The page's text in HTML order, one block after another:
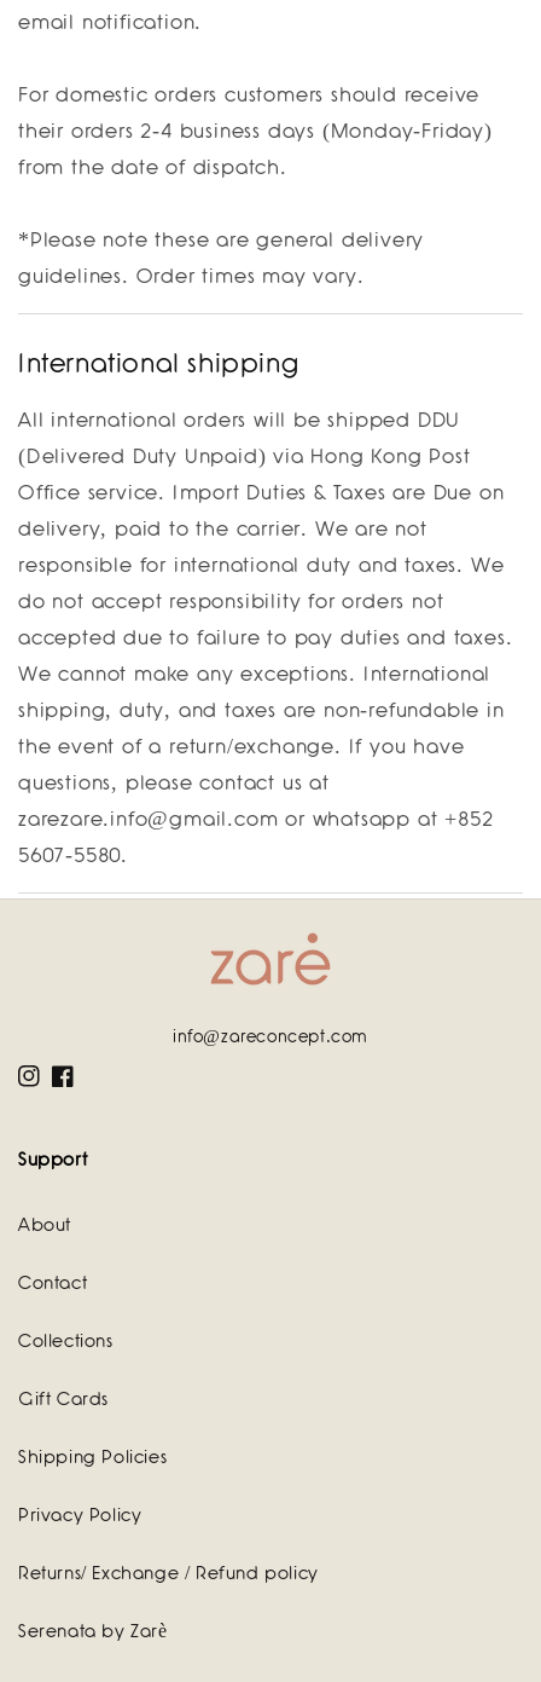
email notification.
For domestic orders customers should receive
their orders 2-4 business days (Monday-Friday)
from the date of dispatch.
*Please note these are general delivery
guidelines. Order times may vary.
International shipping
All international orders will be shipped DDU
(Delivered Duty Unpaid) via Hong Kong Post
Office service. Import Duties & Taxes are Due on
delivery, paid to the carrier. We are not
responsible for international duty and taxes. We
do not accept responsibility for orders not
accepted due to failure to pay duties and taxes.
We cannot make any exceptions. International
shipping, duty, and taxes are non-refundable in
the event of a return/exchange. If you have
questions, please contact us at
zarezare.info@gmail.com or whatsapp at +852
5607-5580.
info@zareconcept.com
InstagramFacebook
Support
About
Contact
Collections
Gift Cards
Shipping Policies
Privacy Policy
Returns/ Exchange / Refund policy
Serenata by Zarè